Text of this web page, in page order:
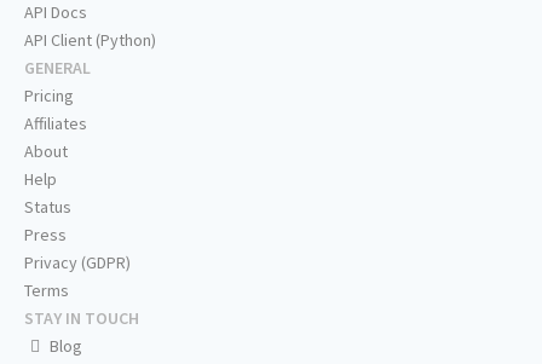
API Docs
API Client (Python)
GENERAL
Pricing
Affiliates
About
Help
Status
Press
Privacy (GDPR)
Terms
STAY IN TOUCH
Blog